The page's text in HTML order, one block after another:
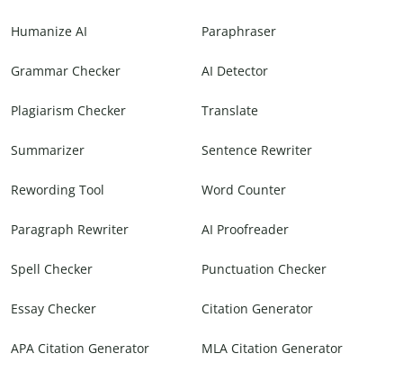
Humanize AI Paraphraser
Grammar Checker AI Detector
Plagiarism Checker Translate
Summarizer Sentence Rewriter
Rewording Tool Word Counter
Paragraph Rewriter AI Proofreader
Spell Checker Punctuation Checker
Essay Checker Citation Generator
APA Citation Generator MLA Citation Generator